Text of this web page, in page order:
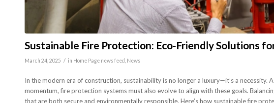
Sustainable Fire Protection: Eco-Friendly Solutions
March 24, 2025 / in Home Page news feed News
In the modern era of construction, sustainability is no longer a luxury—it’s a necessity.
momentum, fire protection systems must also evolve to align with these goals.
that are both secure and environmentally responsible. Here’s how sustainable fire